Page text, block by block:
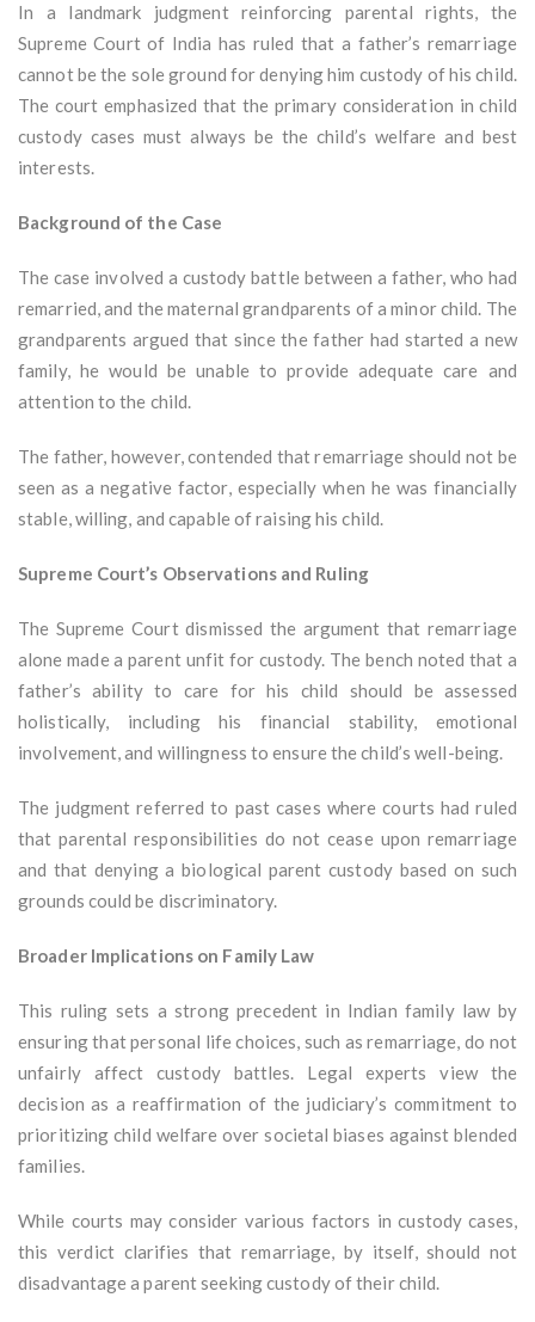
In a landmark judgment reinforcing parental rights, the
Supreme Court of India has ruled that a father’s remarriage
cannot be the sole ground for denying him custody of his child.
The court emphasized that the primary consideration in child
custody cases must always be the child’s welfare and best
interests.
Background of the Case
The case involved a custody battle between a father, who had
remarried, and the maternal grandparents of a minor child. The
grandparents argued that since the father had started a new
family, he would be unable to provide adequate care and
attention to the child.
The father, however, contended that remarriage should not be
seen as a negative factor, especially when he was financially
stable, willing, and capable of raising his child.
Supreme Court’s Observations and Ruling
The Supreme Court dismissed the argument that remarriage
alone made a parent unfit for custody. The bench noted that a
father’s ability to care for his child should be assessed
holistically, including his financial stability, emotional
involvement, and willingness to ensure the child’s well-being.
The judgment referred to past cases where courts had ruled
that parental responsibilities do not cease upon remarriage
and that denying a biological parent custody based on such
grounds could be discriminatory.
Broader Implications on Family Law
This ruling sets a strong precedent in Indian family law by
ensuring that personal life choices, such as remarriage, do not
unfairly affect custody battles. Legal experts view the
decision as a reaffirmation of the judiciary’s commitment to
prioritizing child welfare over societal biases against blended
families.
While courts may consider various factors in custody cases,
this verdict clarifies that remarriage, by itself, should not
disadvantage a parent seeking custody of their child.